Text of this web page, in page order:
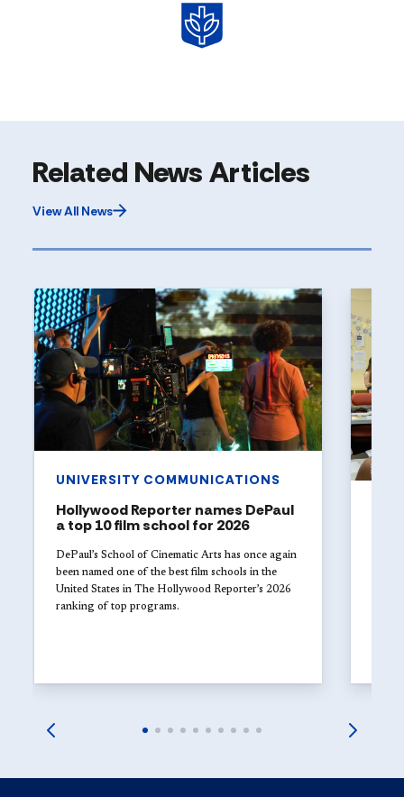
Related News Articles
View All News
UNIVERSITY COMMUNICATIONS
Hollywood Reporter names DePaul
a top 10 film school for 2026
DePaul’s School of Cinematic Arts has once again
been named one of the best film schools in the
United States in The Hollywood Reporter’s 2026
ranking of top programs.